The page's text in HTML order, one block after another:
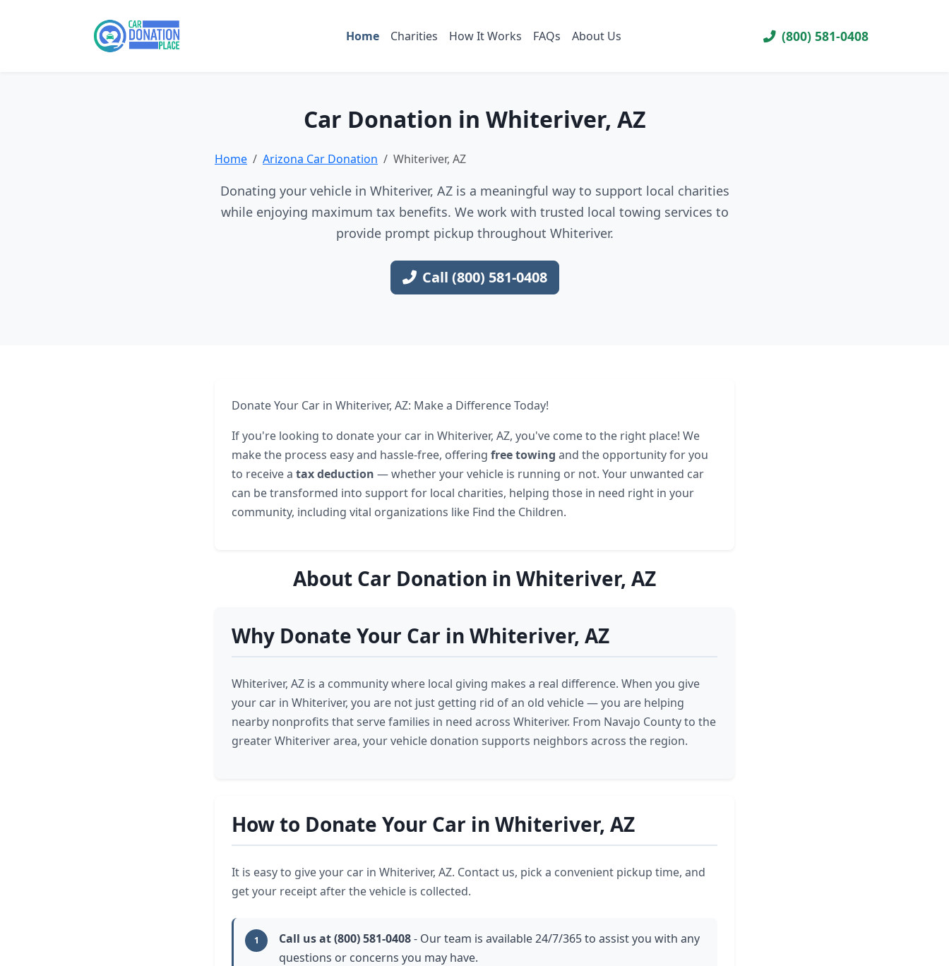
Home Charities How It Works FAQs About Us (800) 581-0408
Car Donation in Whiteriver, AZ
Home Arizona Car Donation Whiteriver, AZ
Donating your vehicle in Whiteriver, AZ is a meaningful way to support local charities
while enjoying maximum tax benefits. We work with trusted local towing services to
provide prompt pickup throughout Whiteriver.
Call (800) 581-0408
Donate Your Car in Whiteriver, AZ: Make a Difference Today!
If you're looking to donate your car in Whiteriver, AZ, you've come to the right place! We
make the process easy and hassle-free, offering free towing and the opportunity for you
to receive a tax deduction — whether your vehicle is running or not. Your unwanted car
can be transformed into support for local charities, helping those in need right in your
community, including vital organizations like Find the Children.
About Car Donation in Whiteriver, AZ
Why Donate Your Car in Whiteriver, AZ
Whiteriver, AZ is a community where local giving makes a real difference. When you give
your car in Whiteriver, you are not just getting rid of an old vehicle — you are helping
nearby nonprofits that serve families in need across Whiteriver. From Navajo County to the
greater Whiteriver area, your vehicle donation supports neighbors across the region.
How to Donate Your Car in Whiteriver, AZ
It is easy to give your car in Whiteriver, AZ. Contact us, pick a convenient pickup time, and
get your receipt after the vehicle is collected.
1 Call us at (800) 581-0408- Our team is available 24/7/365 to assist you with any
questions or concerns you may have.